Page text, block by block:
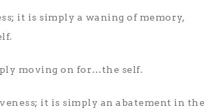
it is simply a waning of memory,
moving on for…the self.
it is simply an abatement in the